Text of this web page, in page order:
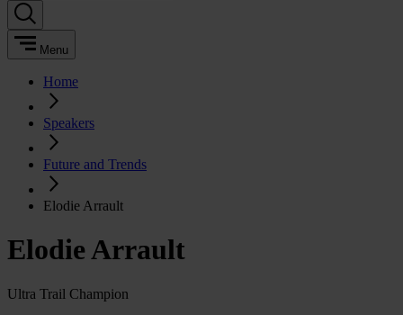
Menu
Home
Speakers
Future and Trends
Elodie Arrault
Elodie Arrault
Ultra Trail Champion